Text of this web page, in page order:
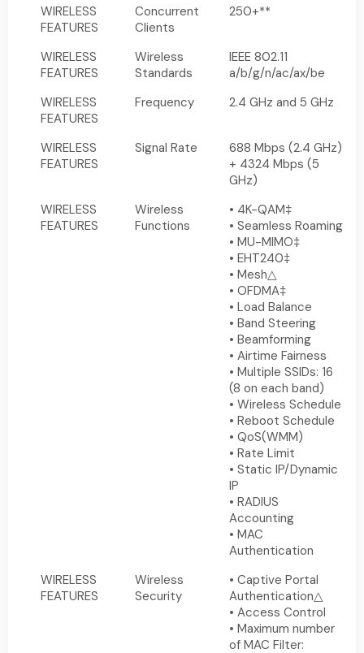
WIRELESS
FEATURES
Concurrent
Clients
250+**
WIRELESS
FEATURES
Wireless
Standards
IEEE 802.11
a/b/g/n/ac/ax/be
WIRELESS
FEATURES
Frequency 2.4 GHz and 5 GHz
WIRELESS
FEATURES
Signal Rate
688 Mbps (2.4 GHz)
+ 4324 Mbps (5
GHz)
WIRELESS
FEATURES
Wireless
Functions
• 4K-QAM‡
• Seamless Roaming
• MU-MIMO‡
• EHT240‡
• Mesh△
• OFDMA‡
• Load Balance
• Band Steering
• Beamforming
• Airtime Fairness
• Multiple SSIDs: 16
(8 on each band)
• Wireless Schedule
• Reboot Schedule
• QoS(WMM)
• Rate Limit
• Static IP/Dynamic
IP
• RADIUS
Accounting
• MAC
Authentication
WIRELESS
FEATURES
Wireless
Security
• Captive Portal
Authentication△
• Access Control
• Maximum number
of MAC Filter: